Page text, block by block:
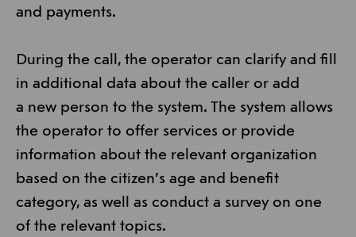
and payments.
During the call, the operator can clarify and fill
in additional data about the caller or add
a new person to the system. The system allows
the operator to offer services or provide
information about the relevant organization
based on the citizen’s age and benefit
category, as well as conduct a survey on one
of the relevant topics.